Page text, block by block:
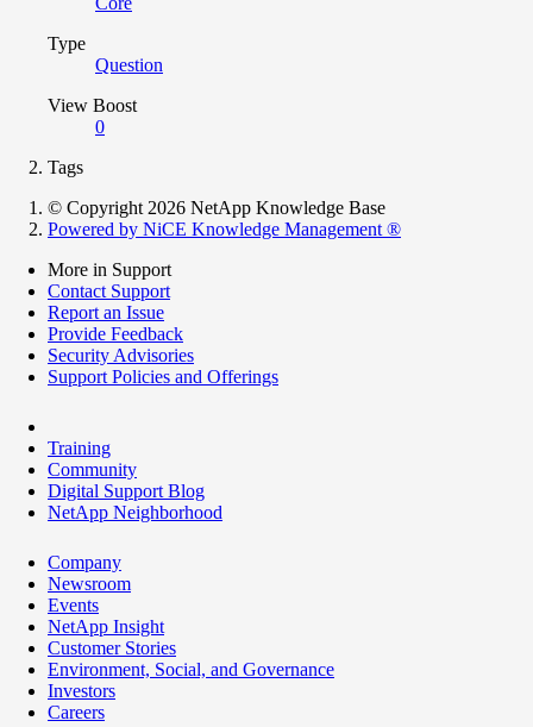
Type
Question
View Boost
0
Tags
© Copyright 2026 NetApp Knowledge Base
Powered by NiCE Knowledge Management ®
More in Support
Contact Support
Report an Issue
Provide Feedback
Security Advisories
Support Policies and Offerings
Training
Community
Digital Support Blog
NetApp Neighborhood
Company
Newsroom
Events
NetApp Insight
Customer Stories
Environment, Social, and Governance
Investors
Careers